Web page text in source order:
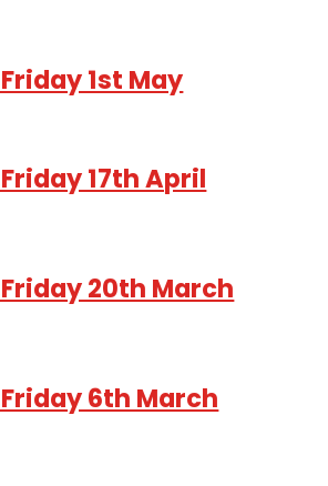
1st May
17th April
20th March
6th March